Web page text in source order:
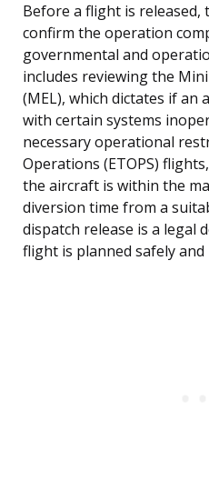
Before a flight is released,
confirm the operation
governmental and
includes reviewing the
(MEL), which dictates if an
with certain systems
necessary operational
Operations (ETOPS)
the aircraft is within the
diversion time from a
dispatch release is a legal
flight is planned safely and